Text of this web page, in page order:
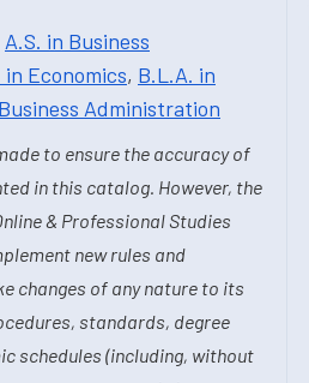
A.S. in Business
in Economics, B.L.A. in
Administration
to ensure the accuracy of
in this catalog. However, the
& Professional Studies
new rules and
changes of any nature to its
standards, degree
schedules (including, without